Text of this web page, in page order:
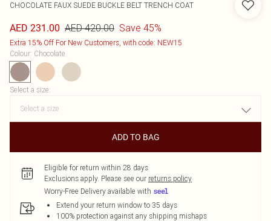
CHOCOLATE FAUX SUEDE BUCKLE BELT TRENCH COAT
AED 231.00 AED 420.00 Save 45%
Extra 15% Off For New Customers, with code: NEW15
Colour: Chocolate
Select a size:
ADD TO BAG
Eligible for return within 28 days
Exclusions apply. Please see our returns policy
Worry-Free Delivery available with
Extend your return window to 35 days
100% protection against any shipping mishaps